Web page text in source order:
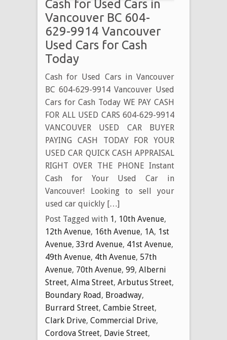
Cash for Used Cars in
Vancouver BC 604-
629-9914 Vancouver
Used Cars for Cash
Today
Cash for Used Cars in Vancouver
BC 604-629-9914 Vancouver Used
Cars for Cash Today WE PAY CASH
FOR ALL USED CARS 604-629-9914
VANCOUVER USED CAR BUYER
PAYING CASH TODAY FOR YOUR
USED CAR QUICK CASH APPRAISAL
RIGHT OVER THE PHONE Instant
Cash for Your Used Car in
Vancouver! Looking to sell your
used car quickly […]
Post Tagged with 1, 10th Avenue,
12th Avenue, 16th Avenue, 1A, 1st
Avenue, 33rd Avenue, 41st Avenue,
49th Avenue, 4th Avenue, 57th
Avenue, 70th Avenue, 99, Alberni
Street, Alma Street, Arbutus Street,
Boundary Road, Broadway,
Burrard Street, Cambie Street,
Clark Drive, Commercial Drive,
Cordova Street, Davie Street,